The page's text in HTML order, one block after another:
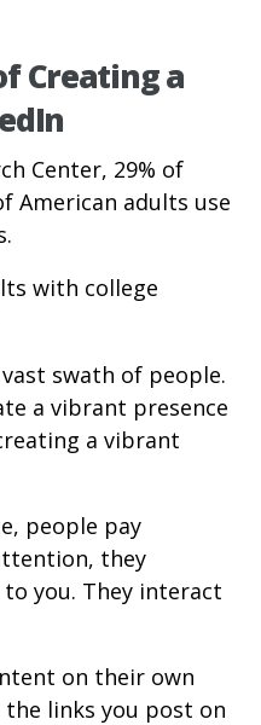
Creating a
Center, 29% of
American adults use
with college
swath of people.
a vibrant presence
a vibrant
people pay
they
you. They interact
on their own
links you post on